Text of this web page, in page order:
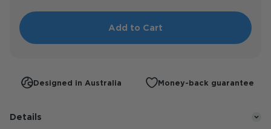
Add to Cart
Designed in Australia Money-back guarantee
Details